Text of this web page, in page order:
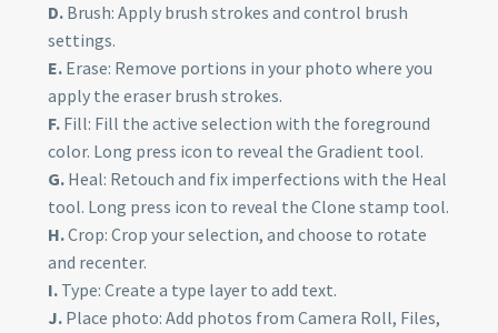
D. Brush: Apply brush strokes and control brush
settings.
E. Erase: Remove portions in your photo where you
apply the eraser brush strokes.
F. Fill: Fill the active selection with the foreground
color. Long press icon to reveal the Gradient tool.
G. Heal: Retouch and fix imperfections with the Heal
tool. Long press icon to reveal the Clone stamp tool.
H.Crop: Crop your selection, and choose to rotate
and recenter.
I. Type: Create a type layer to add text.
J. Place photo: Add photos from Camera Roll, Files,